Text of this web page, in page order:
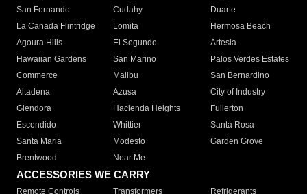
San Fernando
Cudahy
Duarte
La Canada Flintridge
Lomita
Hermosa Beach
Agoura Hills
El Segundo
Artesia
Hawaiian Gardens
San Marino
Palos Verdes Estates
Commerce
Malibu
San Bernardino
Altadena
Azusa
City of Industry
Glendora
Hacienda Heights
Fullerton
Escondido
Whittier
Santa Rosa
Santa Maria
Modesto
Garden Grove
Brentwood
Near Me
ACCESSORIES WE CARRY
Remote Controls Transformers
Refrigerants